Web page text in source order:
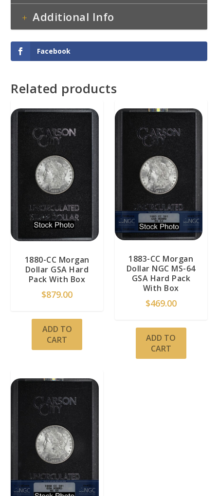
Additional Info
Facebook
Related products
1880-CC Morgan
Dollar GSA Hard
Pack With Box
$879.00
ADD TO
CART
1883-CC Morgan
Dollar NGC MS-64
GSA Hard Pack
With Box
$469.00
ADD TO
CART